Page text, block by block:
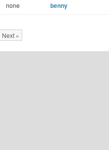
none benny
Next »